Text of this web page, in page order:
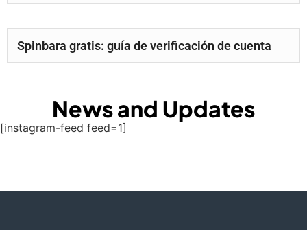
Spinbara gratis: guía de verificación de cuenta
News and Updates
[instagram-feed feed=1]